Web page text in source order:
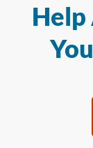
Help